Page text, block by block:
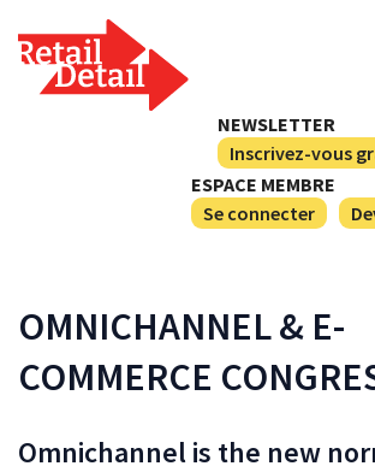
NEWSLETTER
Inscrivez-vous
ESPACE MEMBRE
Se connecter
OMNICHANNEL & E-
COMMERCE
Omnichannel is the new